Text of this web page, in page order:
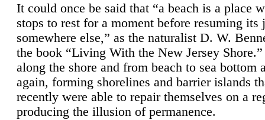
It could once be said that “a beach is a place
stops to rest for a moment before resuming its
somewhere else,” as the naturalist D. W.
the book “Living With the New Jersey
along the shore and from beach to sea bottom
again, forming shorelines and barrier islands
recently were able to repair themselves on a
producing the illusion of permanence.